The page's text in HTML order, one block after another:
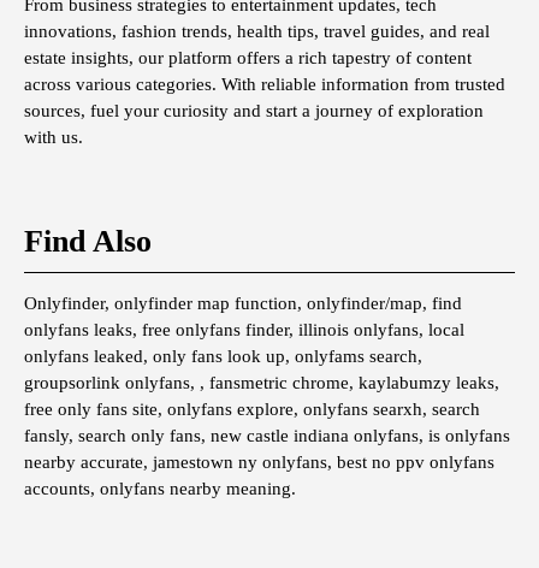
From business strategies to entertainment updates, tech
innovations, fashion trends, health tips, travel guides, and real
estate insights, our platform offers a rich tapestry of content
across various categories. With reliable information from trusted
sources, fuel your curiosity and start a journey of exploration
with us.
Find Also
Onlyfinder, onlyfinder map function, onlyfinder/map, find
onlyfans leaks, free onlyfans finder, illinois onlyfans, local
onlyfans leaked, only fans look up, onlyfams search,
groupsorlink onlyfans, , fansmetric chrome, kaylabumzy leaks,
free only fans site, onlyfans explore, onlyfans searxh, search
fansly, search only fans, new castle indiana onlyfans, is onlyfans
nearby accurate, jamestown ny onlyfans, best no ppv onlyfans
accounts, onlyfans nearby meaning.